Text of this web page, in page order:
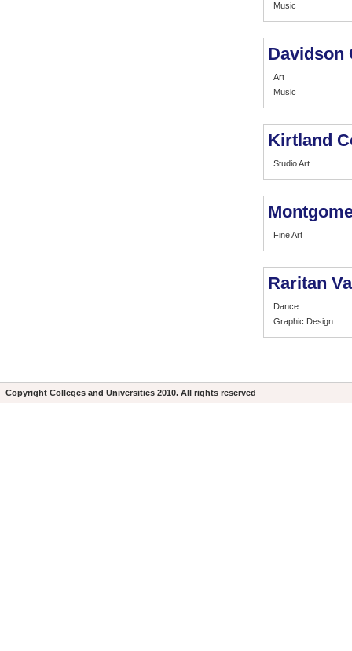
Music
Davidson
Art
Music
Kirtland
Studio Art
Fine Art
Raritan
Dance
Graphic Design
Copyright Colleges and Universities 2010. All rights reserved